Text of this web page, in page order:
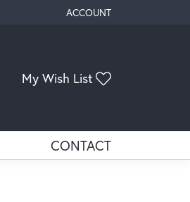
ACCOUNT
TOGGLE MY ACCOUNT
My Wish List
CONTACT